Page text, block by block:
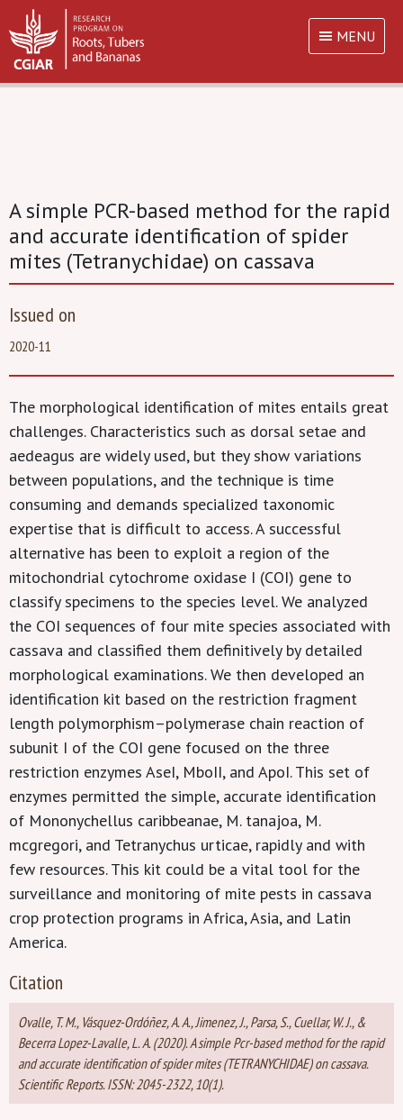
MENU
A simple PCR-based method for the rapid
and accurate identification of spider
mites (Tetranychidae) on cassava
Issued on
2020-11
The morphological identification of mites entails great
challenges. Characteristics such as dorsal setae and
aedeagus are widely used, but they show variations
between populations, and the technique is time
consuming and demands specialized taxonomic
expertise that is difficult to access. A successful
alternative has been to exploit a region of the
mitochondrial cytochrome oxidase I (COI) gene to
classify specimens to the species level. We analyzed
the COI sequences of four mite species associated with
cassava and classified them definitively by detailed
morphological examinations. We then developed an
identification kit based on the restriction fragment
length polymorphism–polymerase chain reaction of
subunit I of the COI gene focused on the three
restriction enzymes AseI, MboII, and ApoI. This set of
enzymes permitted the simple, accurate identification
of Mononychellus caribbeanae, M. tanajoa, M.
mcgregori, and Tetranychus urticae, rapidly and with
few resources. This kit could be a vital tool for the
surveillance and monitoring of mite pests in cassava
crop protection programs in Africa, Asia, and Latin
America.
Citation
Ovalle, T. M., Vásquez-Ordóñez, A. A., Jimenez, J., Parsa, S., Cuellar, W. J., &
Becerra Lopez-Lavalle, L. A. (2020). A simple Pcr-based method for the rapid
and accurate identification of spider mites (TETRANYCHIDAE) on cassava.
Scientific Reports. ISSN: 2045-2322, 10(1).